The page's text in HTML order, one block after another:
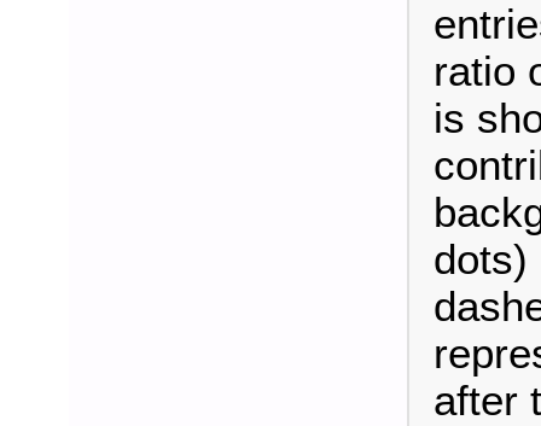
ratio
is
dots)
after